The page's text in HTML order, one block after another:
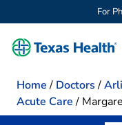
For
Home / Doctors /
Acute Care /